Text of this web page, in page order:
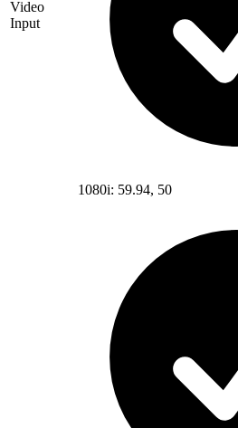
Video
Input
1080i: 59.94, 50